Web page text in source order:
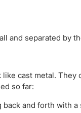
and separated by
cast metal.
so far:
and forth with